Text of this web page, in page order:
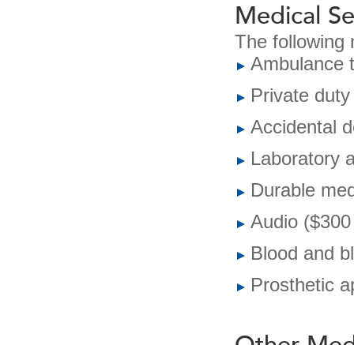
Medical
The following
Ambulance
Private
Accidental
Laboratory
Durable
Audio
Blood and
Prosthetic